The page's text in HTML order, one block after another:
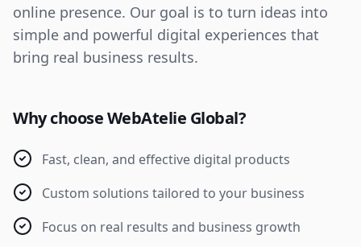
online presence. Our goal is to turn ideas into
simple and powerful digital experiences that
bring real business results.
Why choose WebAtelie Global?
Fast, clean, and effective digital products
Custom solutions tailored to your business
Focus on real results and business growth